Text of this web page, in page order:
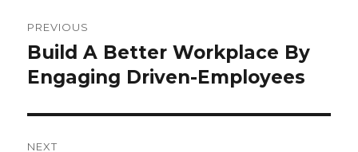
navigation
PREVIOUS
Previous
post:
Build A Better Workplace By
Engaging Driven-Employees
NEXT